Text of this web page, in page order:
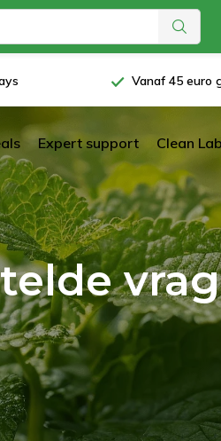
Vanaf 45 euro
Expert support Clean